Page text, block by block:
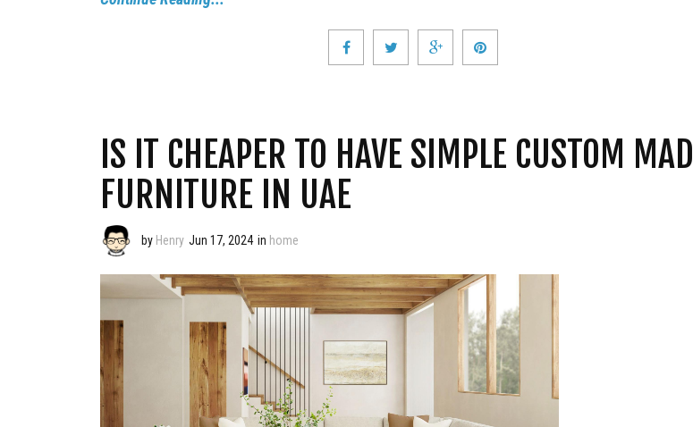
IS IT CHEAPER TO HAVE SIMPLE CUSTOM
FURNITURE IN UAE
by Henry Jun 17, 2024 in home